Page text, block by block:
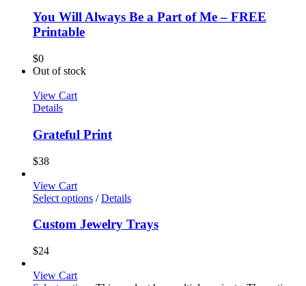
You Will Always Be a Part of Me – FREE
Printable
$0
Out of stock
View Cart
Details
Grateful Print
$38
View Cart
Select options / Details
Custom Jewelry Trays
$24
View Cart